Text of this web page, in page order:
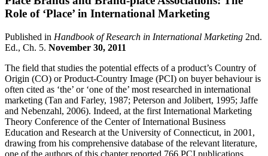
Role of ‘Place’ in International Marketing
Published in Handbook of Research in International Marketing 2nd.
Ed., Ch. 5. November 30, 2011
The field that studies the potential effects of a product’s Country of
Origin (CO) or Product-Country Image (PCI) on buyer behaviour is
often cited as ‘the’ or ‘one of the’ most researched in international
marketing (Tan and Farley, 1987; Peterson and Jolibert, 1995; Jaffe
and Nebenzahl, 2006). Indeed, at the first International Marketing
Theory Conference of the Center of International Business
Education and Research at the University of Connecticut, in 2001,
drawing from his comprehensive database of the relevant literature,
one of the authors of this chapter reported 766 PCI publications